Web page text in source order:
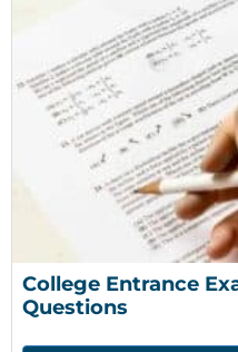
College Entrance
Questions